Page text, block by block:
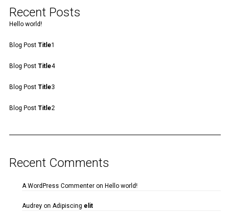
Recent Posts
Hello world!
Blog Post Title1
Blog Post Title4
Blog Post Title3
Blog Post Title2
Recent Comments
A WordPress Commenteron Hello world!
Audreyon Adipiscing elit